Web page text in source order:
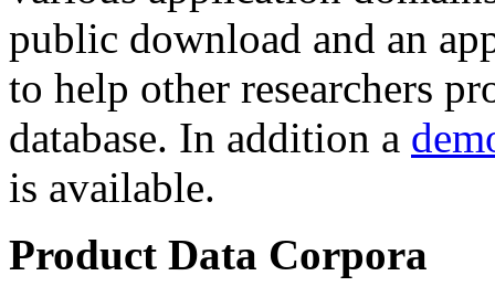
public download and an
to help other researchers
database. In addition a
is available.
Product Data Corpora